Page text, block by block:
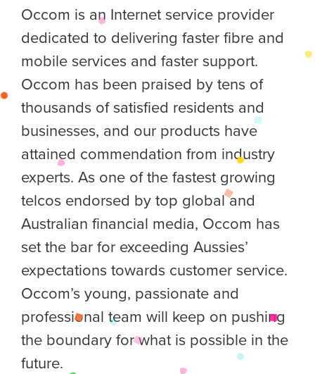
Occom is an Internet service provider
dedicated to delivering faster fibre and
mobile services and faster support.
Occom has been praised by tens of
thousands of satisfied residents and
businesses, and our products have
attained commendation from industry
experts. As one of the fastest growing
telcos endorsed by top global and
Australian financial media, Occom has
set the bar for exceeding Aussies’
expectations towards customer service.
Occom’s young, passionate and
professional team will keep on pushing
the boundary for what is possible in the
future.